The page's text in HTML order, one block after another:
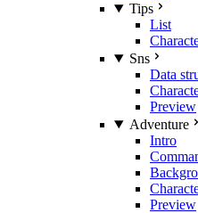
Tips
List
Sns
Data
Preview
Adventure
Intro
Preview